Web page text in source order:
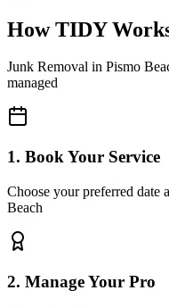
How TIDY
Junk Removal in Pismo
managed
1. Book Your Service
Choose your preferred date
Beach
2. Manage Your Pro